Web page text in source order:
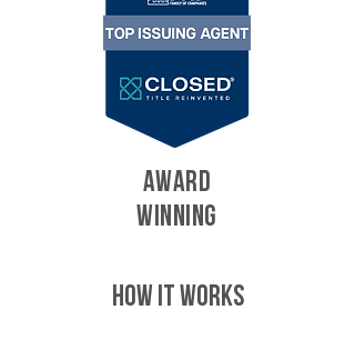
AWARD
WINNING
HOW IT WORKS